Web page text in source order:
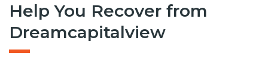
Help You Recover from
Dreamcapitalview